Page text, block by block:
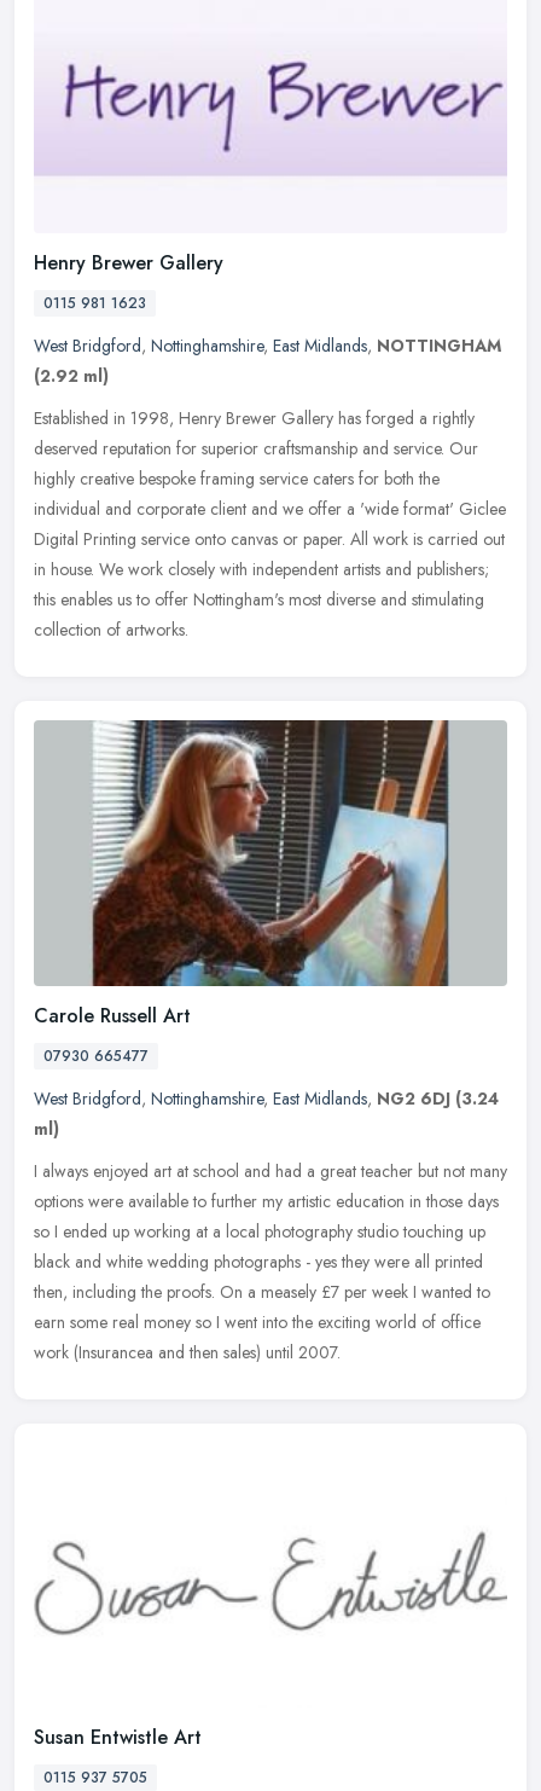
Henry Brewer Gallery
0115 981 1623
West Bridgford, Nottinghamshire, East Midlands, NOTTINGHAM
(2.92 ml)
Established in 1998, Henry Brewer Gallery has forged a rightly
deserved reputation for superior craftsmanship and service. Our
highly creative bespoke framing service caters for both the
individual and corporate client and we offer a 'wide format' Giclee
Digital Printing service onto canvas or paper. All work is carried out
in house. We work closely with independent artists and publishers;
this enables us to offer Nottingham's most diverse and stimulating
collection of artworks.
Carole Russell Art
07930 665477
West Bridgford, Nottinghamshire, East Midlands, NG2 6DJ (3.24
ml)
I always enjoyed art at school and had a great teacher but not many
options were available to further my artistic education in those days
so I ended up working at a local photography studio touching up
black and white wedding photographs - yes they were all printed
then, including the proofs. On a measely £7 per week I wanted to
earn some real money so I went into the exciting world of office
work (Insurancea and then sales) until 2007.
Susan Entwistle Art
0115 937 5705